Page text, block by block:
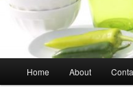
Home About